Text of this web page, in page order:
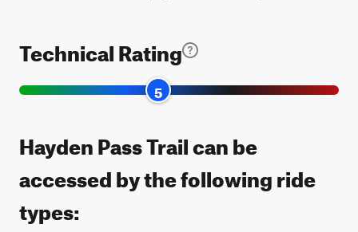
Technical Rating
5
Hayden Pass Trail can be
accessed by the following ride
types: